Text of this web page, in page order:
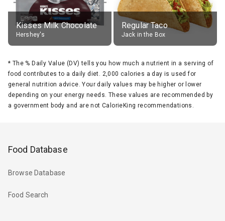
Kisses Milk Chocolate
Hershey's
Regular Taco
Jack in the Box
* The % Daily Value (DV) tells you how much a nutrient in a serving of
food contributes to a daily diet. 2,000 calories a day is used for
general nutrition advice. Your daily values may be higher or lower
depending on your energy needs. These values are recommended by
a government body and are not CalorieKing recommendations.
Food Database
Browse Database
Food Search